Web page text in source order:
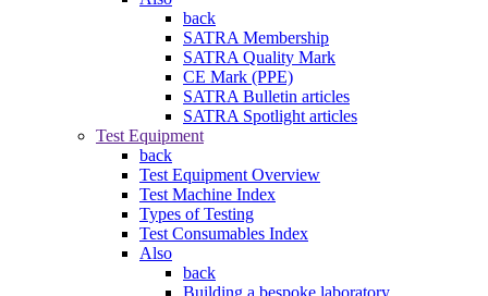
back
SATRA Membership
SATRA Quality Mark
CE Mark (PPE)
SATRA Bulletin articles
SATRA Spotlight articles
Test Equipment
back
Test Equipment Overview
Test Machine Index
Types of Testing
Test Consumables Index
Also
back